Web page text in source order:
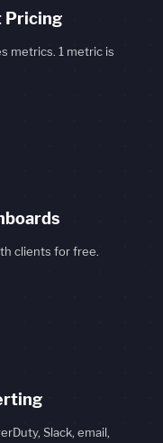
Pricing
metrics. 1 metric is
clients for free.
Slack, email,